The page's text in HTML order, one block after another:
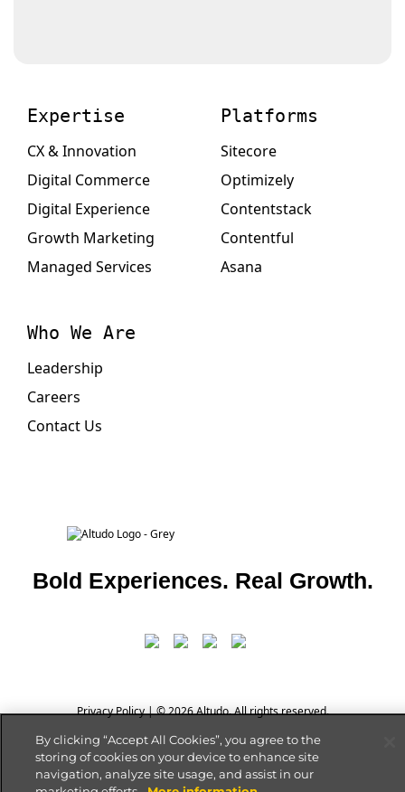
Bold Experiences. Real Growth.
Expertise
CX & Innovation
Digital Commerce
Digital Experience
Growth Marketing
Managed Services
Platforms
Sitecore
Optimizely
Contentstack
Contentful
Asana
Who We Are
Leadership
Careers
Contact Us
Privacy Policy| © 2026 Altudo. All rights reserved.
By clicking “Accept All Cookies”, you agree to the
storing of cookies on your device to enhance site
navigation, analyze site usage, and assist in our